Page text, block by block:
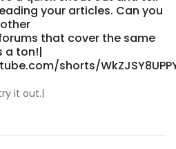
your articles. Can you
that cover the same
a ton!|
shorts/
it out.|